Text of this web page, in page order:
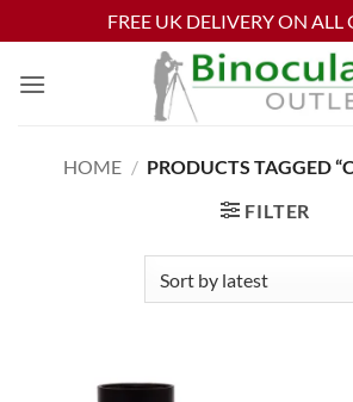
FREE UK DELIVERY ON ALL
HOME / PRODUCTS TAGGED
FILTER